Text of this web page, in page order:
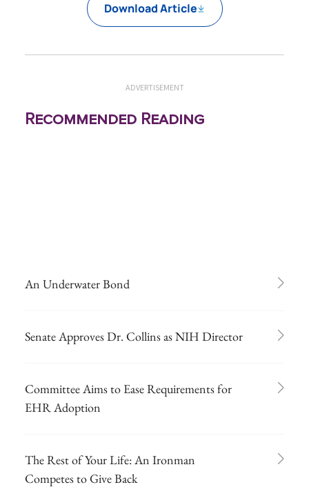
Download Article
ADVERTISEMENT
Recommended Reading
An Underwater Bond
Senate Approves Dr. Collins as NIH Director
Committee Aims to Ease Requirements for
EHR Adoption
The Rest of Your Life: An Ironman
Competes to Give Back